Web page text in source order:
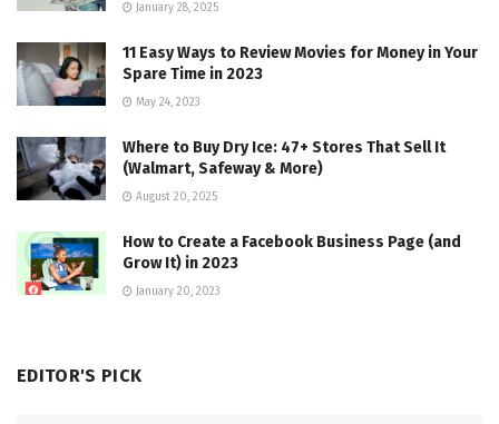
January 28, 2025
11 Easy Ways to Review Movies for Money in Your
Spare Time in 2023
May 24, 2023
Where to Buy Dry Ice: 47+ Stores That Sell It
(Walmart, Safeway & More)
August 20, 2025
How to Create a Facebook Business Page (and
Grow It) in 2023
January 20, 2023
EDITOR'S PICK